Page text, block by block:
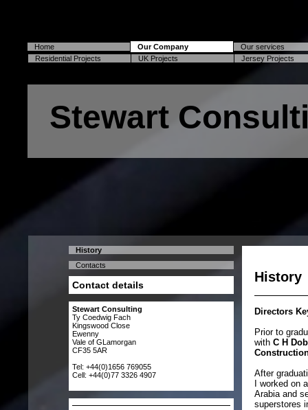
Home Our Company
Our services
Residential Projects
UK Projects Jersey Projects
Stewart
History
Directors
Prior to
with C H
After
I worked on
Arabia and
superstores
History
Contacts
Contact details
Stewart Consulting
Ty Coedwig Fach
Kingswood Close
Ewenny
Vale of GLamorgan
CF35 5AR
Tel: +44(0)1656 769055
Cell: +44(0)77 3326 4907